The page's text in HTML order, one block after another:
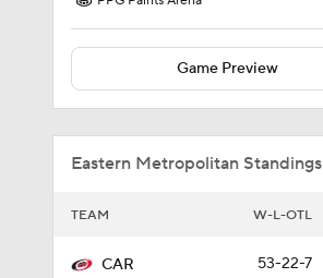
Game Preview
Eastern Metropolitan Standings
TEAM W-L-OTL
CAR 53-22-7